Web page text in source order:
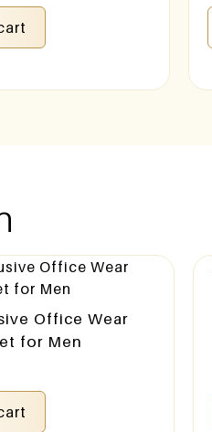
Office Wear
for Men